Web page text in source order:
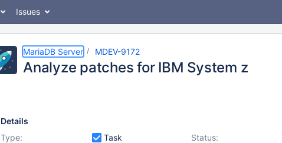
Issues
MariaDB Server MDEV-9172
Analyze patches for IBM System z
Details
Type:
Task Status: